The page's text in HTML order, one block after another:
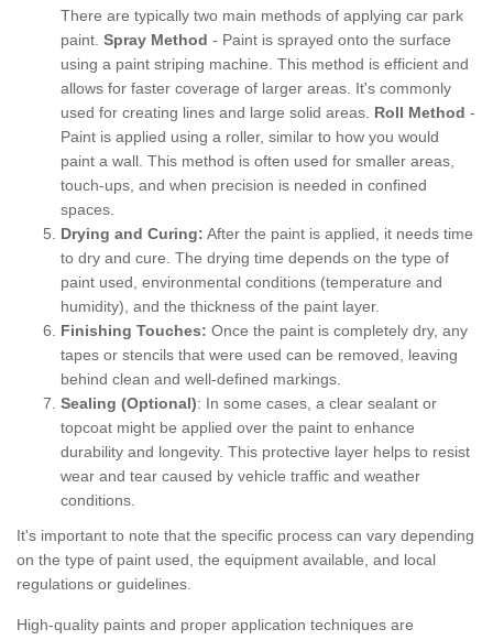
There are typically two main methods of applying car park
paint. Spray Method - Paint is sprayed onto the surface
using a paint striping machine. This method is efficient and
allows for faster coverage of larger areas. It's commonly
used for creating lines and large solid areas. Roll Method -
Paint is applied using a roller, similar to how you would
paint a wall. This method is often used for smaller areas,
touch-ups, and when precision is needed in confined
spaces.
Drying and Curing: After the paint is applied, it needs time
to dry and cure. The drying time depends on the type of
paint used, environmental conditions (temperature and
humidity), and the thickness of the paint layer.
Finishing Touches: Once the paint is completely dry, any
tapes or stencils that were used can be removed, leaving
behind clean and well-defined markings.
Sealing (Optional): In some cases, a clear sealant or
topcoat might be applied over the paint to enhance
durability and longevity. This protective layer helps to resist
wear and tear caused by vehicle traffic and weather
conditions.
It's important to note that the specific process can vary depending
on the type of paint used, the equipment available, and local
regulations or guidelines.
High-quality paints and proper application techniques are